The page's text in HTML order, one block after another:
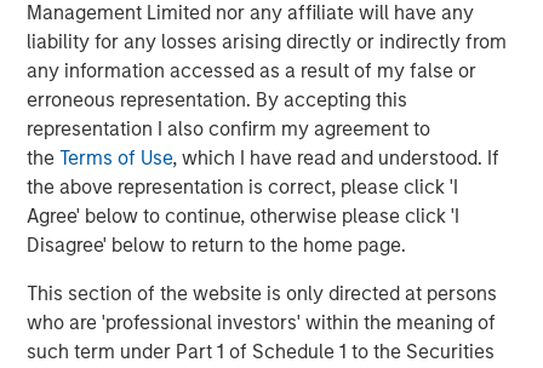
Management Limited nor any affiliate will have any
liability for any losses arising directly or indirectly from
any information accessed as a result of my false or
erroneous representation. By accepting this
representation I also confirm my agreement to
theTerms of Use, which I have read and understood. If
the above representation is correct, please click 'I
Agree' below to continue, otherwise please click 'I
Disagree' below to return to the home page.
This section of the website is only directed at persons
who are 'professional investors' within the meaning of
such term under Part 1 of Schedule 1 to the Securities
The Authors
Amay Hattangadi
Managing Director
Samson Hung
Vice President